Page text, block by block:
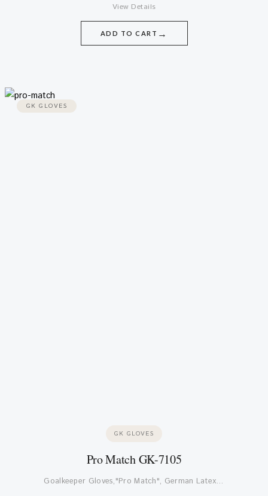
ADD TO CART →
View Details
GK GLOVES
GK GLOVES
Pro Match GK-7105
Goalkeeper Gloves,"Pro Match", German Latex…